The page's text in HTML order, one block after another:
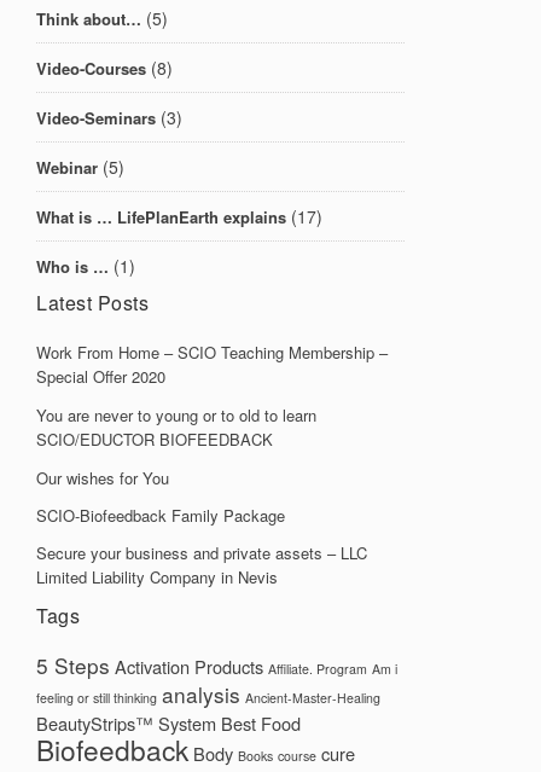
Think about… (5)
Video-Courses (8)
Video-Seminars (3)
Webinar (5)
What is … LifePlanEarth explains (17)
Who is … (1)
Latest Posts
Work From Home – SCIO Teaching Membership –
Special Offer 2020
You are never to young or to old to learn
SCIO/EDUCTOR BIOFEEDBACK
Our wishes for You
SCIO-Biofeedback Family Package
Secure your business and private assets – LLC
Limited Liability Company in Nevis
Tags
5 Steps Activation Products Affiliate. Program Am i
feeling or still thinking analysis Ancient-Master-Healing
BeautyStrips™ System Best Food
Biofeedback Body Books course cure